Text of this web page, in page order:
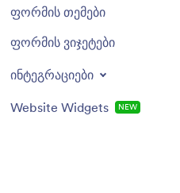
ფორმის თემები
ფორმის ვიჯეტები
ინტეგრაციები
Website Widgets NEW